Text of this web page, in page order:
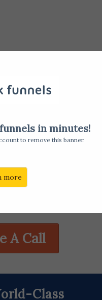
in minutes!
to remove this banner.
more
sales leader or
seem to find top
A Call
Class